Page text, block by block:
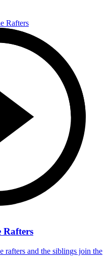
Rafters
rafters and the siblings join the